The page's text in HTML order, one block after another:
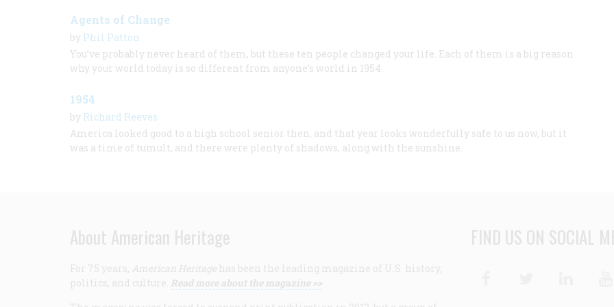
Agents of Change
by Phil Patton
You’ve probably never heard of them, but these ten people changed your life. Each of them is a big reason
why your world today is so different from anyone’s world in 1954.
1954
by Richard Reeves
America looked good to a high school senior then, and that year looks wonderfully safe to us now, but it
was a time of tumult, and there were plenty of shadows, along with the sunshine.
About American Heritage
For 75 years, American Heritage has been the leading magazine of U.S. history,
politics, and culture. Read more about the magazine >>
FIND US ON SOCIAL